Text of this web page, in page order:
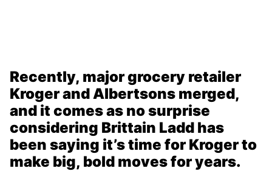
Recently, major grocery retailer
Kroger and Albertsons merged,
and it comes as no surprise
considering Brittain Ladd has
been saying it’s time for Kroger to
make big, bold moves for years.